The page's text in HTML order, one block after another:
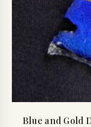
Blue and Gold